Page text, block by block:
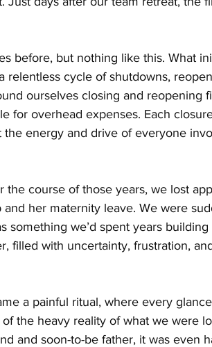
before, but nothing like this. What
cycle of shutdowns,
ourselves closing and reopening
for overhead expenses. Each
energy and drive of everyone
the course of those years, we lost
and her maternity leave. We were
something we’d spent years
filled with uncertainty, frustration,
a painful ritual, where every
the heavy reality of what we were
and soon-to-be father, it was even